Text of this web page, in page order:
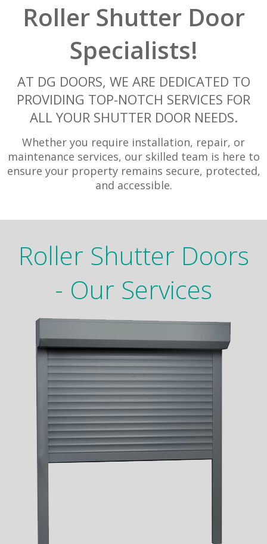
Roller Shutter Door
Specialists!
AT DG DOORS, WE ARE DEDICATED TO
PROVIDING TOP-NOTCH SERVICES FOR
ALL YOUR SHUTTER DOOR NEEDS.
Whether you require installation, repair, or
maintenance services, our skilled team is here to
ensure your property remains secure, protected,
and accessible.
Roller Shutter Doors
- Our Services